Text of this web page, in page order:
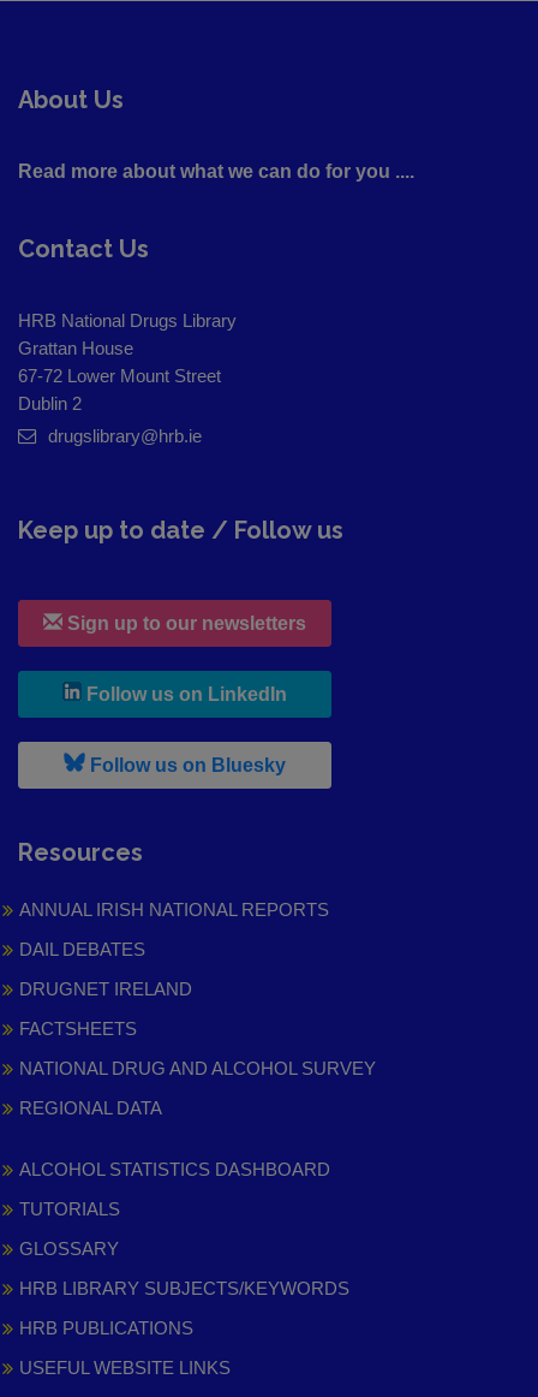
About Us
Read more about what we can do for you ....
Contact Us
HRB National Drugs Library
Grattan House
67-72 Lower Mount Street
Dublin 2
drugslibrary@hrb.ie
Keep up to date / Follow us
Sign up to our newsletters
Follow us on LinkedIn
Follow us on Bluesky, leaves h r b site and goes to
Resources
ANNUAL IRISH NATIONAL REPORTS
DAIL DEBATES
DRUGNET IRELAND
FACTSHEETS
NATIONAL DRUG AND ALCOHOL SURVEY
REGIONAL DATA
ALCOHOL STATISTICS DASHBOARD
TUTORIALS
GLOSSARY
HRB LIBRARY SUBJECTS/KEYWORDS
HRB PUBLICATIONS
USEFUL WEBSITE LINKS